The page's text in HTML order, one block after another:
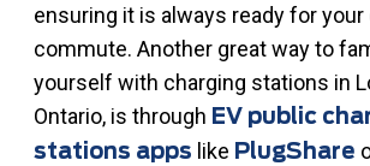
ensuring it is always ready for your
commute. Another great way to
yourself with charging stations in
Ontario, is through EV public
stations apps like PlugShare